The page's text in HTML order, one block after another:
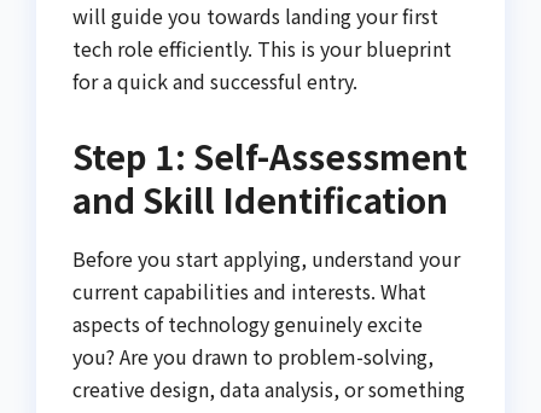
will guide you towards landing your first
tech role efficiently. This is your blueprint
for a quick and successful entry.
Step 1: Self-Assessment
and Skill Identification
Before you start applying, understand your
current capabilities and interests. What
aspects of technology genuinely excite
you? Are you drawn to problem-solving,
creative design, data analysis, or something